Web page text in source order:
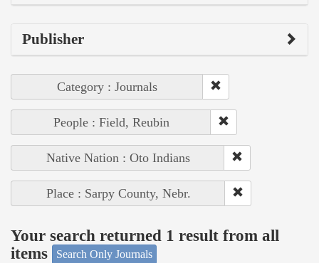
Publisher
Category : Journals
People : Field, Reubin
Native Nation : Oto Indians
Place : Sarpy County, Nebr.
Your search returned 1 result from all
items
Search Only Journals